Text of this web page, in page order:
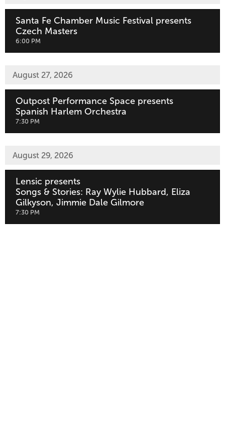
Santa Fe Chamber Music Festival presents
Czech Masters
,6:00 PM
August 27, 2026
Outpost Performance Space presents
Spanish Harlem Orchestra
,7:30 PM
August 29, 2026
Lensic presents
Songs & Stories: Ray Wylie Hubbard, Eliza
Gilkyson, Jimmie Dale Gilmore
,7:30 PM